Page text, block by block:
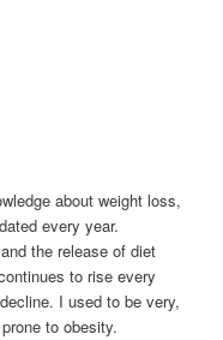
about weight loss,
every year.
the release of diet
to rise every
I used to be very,
to obesity.